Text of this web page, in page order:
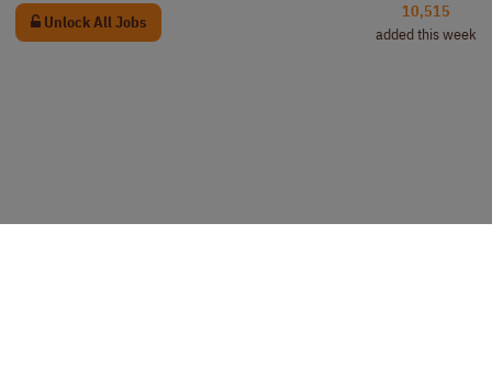
Unlock All Jobs
10,515
added this week